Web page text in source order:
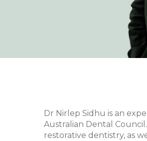
Dr Nirlep Sidhu is an
Australian Dental
restorative dentistry, as